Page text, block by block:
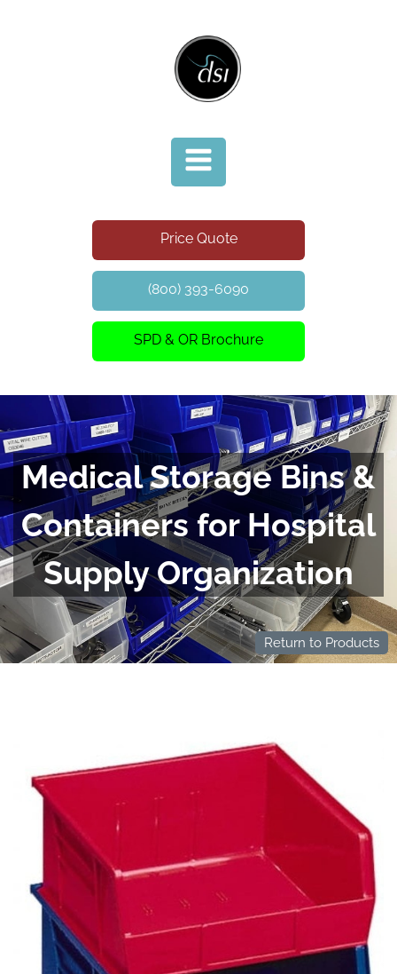
Price Quote
(800) 393-6090
SPD & OR Brochure
Medical Storage Bins &
Containers for Hospital
Supply Organization
Return to Products